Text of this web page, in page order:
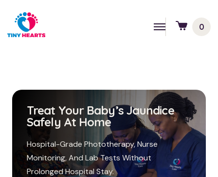
0
Treat Your Baby’s Jaundice
Safely At Home
Hospital-Grade Phototherapy, Nurse
Monitoring, And Lab Tests Without
Prolonged Hospital Stay.